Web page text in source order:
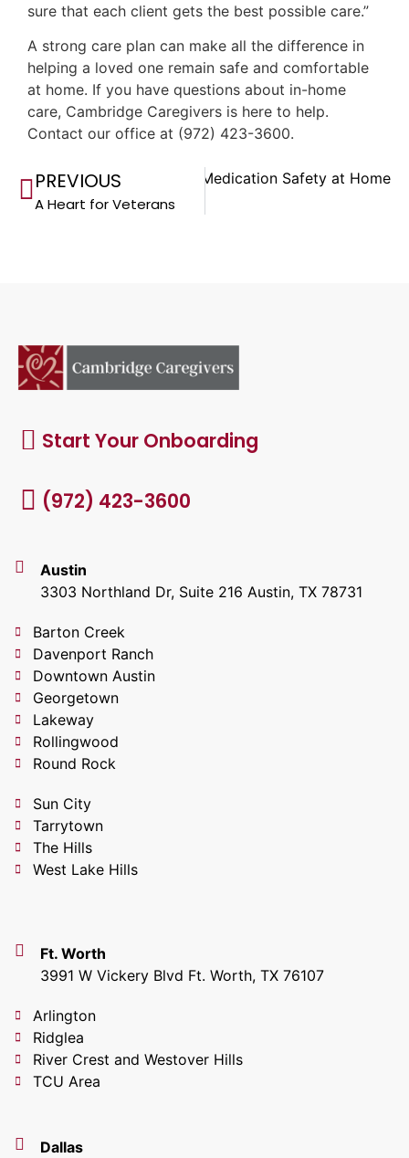
sure that each client gets the best possible care.”
A strong care plan can make all the difference in
helping a loved one remain safe and comfortable
at home. If you have questions about in-home
care, Cambridge Caregivers is here to help.
Contact our office at (972) 423-3600.
PREVIOUS
A Heart for Veterans
Medication Safety at Home
Start Your Onboarding
(972) 423-3600
Austin
3303 Northland Dr, Suite 216 Austin, TX 78731
Barton Creek
Davenport Ranch
Downtown Austin
Georgetown
Lakeway
Rollingwood
Round Rock
Sun City
Tarrytown
The Hills
West Lake Hills
Ft. Worth
3991 W Vickery Blvd Ft. Worth, TX 76107
Arlington
Ridglea
River Crest and Westover Hills
TCU Area
Dallas